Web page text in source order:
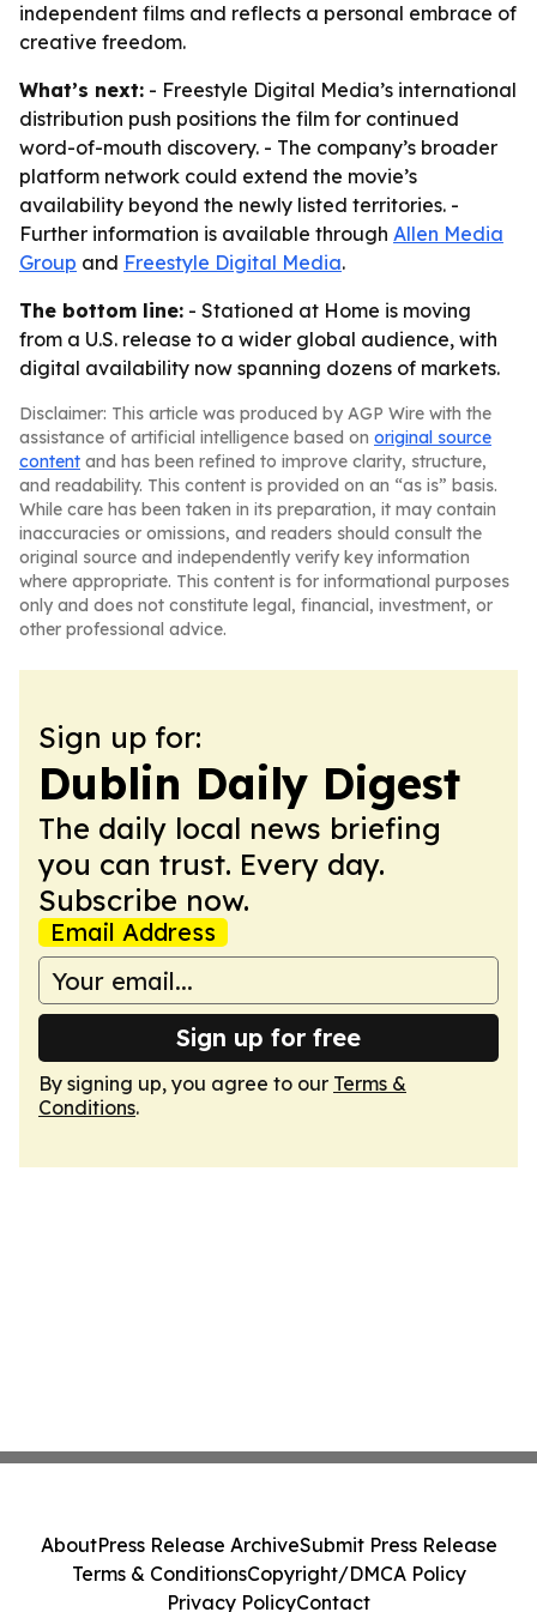
independent films and reflects a personal embrace of
creative freedom.
What’s next: - Freestyle Digital Media’s international
distribution push positions the film for continued
word-of-mouth discovery. - The company’s broader
platform network could extend the movie’s
availability beyond the newly listed territories. -
Further information is available through Allen Media
Group and Freestyle Digital Media.
The bottom line: - Stationed at Home is moving
from a U.S. release to a wider global audience, with
digital availability now spanning dozens of markets.
Disclaimer: This article was produced by AGP Wire with the
assistance of artificial intelligence based on original source
content and has been refined to improve clarity, structure,
and readability. This content is provided on an “as is” basis.
While care has been taken in its preparation, it may contain
inaccuracies or omissions, and readers should consult the
original source and independently verify key information
where appropriate. This content is for informational purposes
only and does not constitute legal, financial, investment, or
other professional advice.
Sign up for:
Dublin Daily Digest
The daily local news briefing
you can trust. Every day.
Subscribe now.
Email Address
Sign up for free
By signing up, you agree to our Terms &
Conditions.
AboutPress Release ArchiveSubmit Press Release
Terms & ConditionsCopyright/DMCA Policy
Privacy PolicyContact